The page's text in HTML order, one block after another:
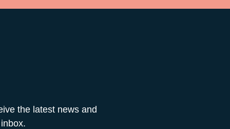
the latest news and